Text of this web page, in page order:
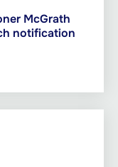
McGrath
notification